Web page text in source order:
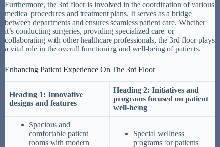
Furthermore, the 3rd floor is involved in the coordination of various
medical procedures and treatment plans. It serves as a bridge
between departments and ensures seamless patient care. Whether
it’s conducting surgeries, providing specialized care, or
collaborating with other healthcare professionals, the 3rd floor plays
a vital role in the overall functioning and well-being of patients.
Enhancing Patient Experience On The 3rd Floor
Heading 1: Innovative
designs and features
Heading 2: Initiatives and
programs focused on patient
well-being
Spacious and
comfortable patient
rooms with modern
Special wellness
programs for patients